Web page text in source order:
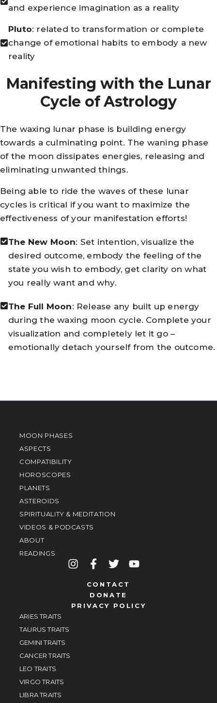
and experience imagination as a reality
Pluto: related to transformation or complete
change of emotional habits to embody a new
reality
Manifesting with the Lunar
Cycle of Astrology
The waxing lunar phase is building energy
towards a culminating point. The waning phase
of the moon dissipates energies, releasing and
eliminating unwanted things.
Being able to ride the waves of these lunar
cycles is critical if you want to maximize the
effectiveness of your manifestation efforts!
The New Moon: Set intention, visualize the
desired outcome, embody the feeling of the
state you wish to embody, get clarity on what
you really want and why.
The Full Moon: Release any built up energy
during the waxing moon cycle. Complete your
visualization and completely let it go –
emotionally detach yourself from the outcome.
MOON PHASES
ASPECTS
COMPATIBILITY
HOROSCOPES
PLANETS
ASTEROIDS
SPIRITUALITY & MEDITATION
VIDEOS & PODCASTS
ABOUT
READINGS
CONTACT
DONATE
PRIVACY POLICY
ARIES TRAITS
TAURUS TRAITS
GEMINI TRAITS
CANCER TRAITS
LEO TRAITS
VIRGO TRAITS
LIBRA TRAITS